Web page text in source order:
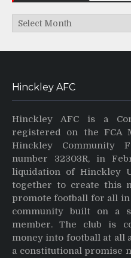
Archives
Hinckley AFC
Hinckley AFC is a
registered on the FCA
Hinckley Community
number 32303R, in
liquidation of Hinckley
together to create this
promote football for all
community built on a
member. The club is
money into football at all
a constitutional promise